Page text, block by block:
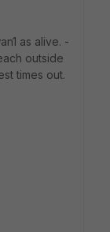
as alive. -
outside
times out.